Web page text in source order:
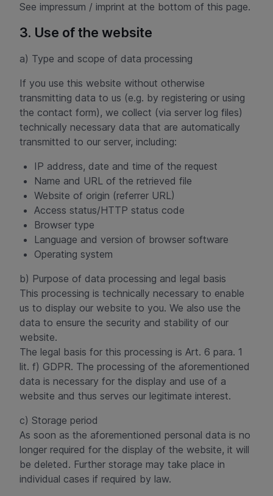
See impressum / imprint at the bottom of this page.
3. Use of the website
a) Type and scope of data processing
If you use this website without otherwise
transmitting data to us (e.g. by registering or using
the contact form), we collect (via server log files)
technically necessary data that are automatically
transmitted to our server, including:
IP address, date and time of the request
Name and URL of the retrieved file
Website of origin (referrer URL)
Access status/HTTP status code
Browser type
Language and version of browser software
Operating system
b) Purpose of data processing and legal basis
This processing is technically necessary to enable
us to display our website to you. We also use the
data to ensure the security and stability of our
website.
The legal basis for this processing is Art. 6 para. 1
lit. f) GDPR. The processing of the aforementioned
data is necessary for the display and use of a
website and thus serves our legitimate interest.
c) Storage period
As soon as the aforementioned personal data is no
longer required for the display of the website, it will
be deleted. Further storage may take place in
individual cases if required by law.